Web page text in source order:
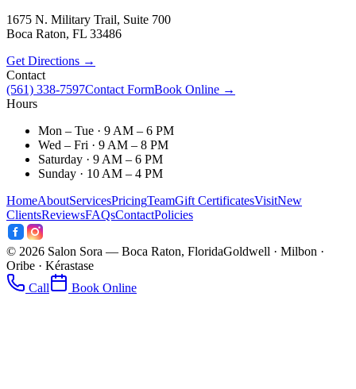
1675 N. Military Trail, Suite 700
Boca Raton, FL 33486
Get Directions →
Contact
(561) 338-7597Contact FormBook Online →
Hours
Mon – Tue · 9 AM – 6 PM
Wed – Fri · 9 AM – 8 PM
Saturday · 9 AM – 6 PM
Sunday · 10 AM – 4 PM
HomeAboutServicesPricingTeamGift CertificatesVisitNew
ClientsReviewsFAQsContactPolicies
© 2026 Salon Sora — Boca Raton, FloridaGoldwell · Milbon ·
Oribe · Kérastase
Call
Book Online